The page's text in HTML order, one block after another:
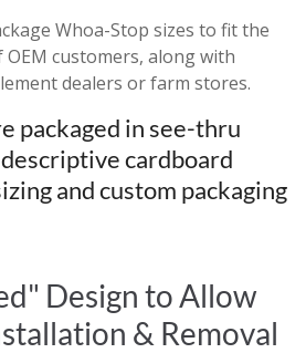
Whoa-Stop sizes to fit the
customers, along with
dealers or farm stores.
packaged in see-thru
cardboard
and custom packaging
Design to Allow
& Removal